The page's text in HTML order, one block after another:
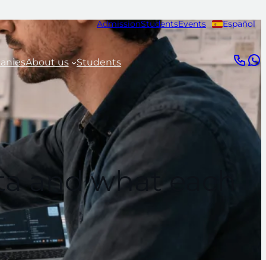
AdmissionStudentsEvents Español
About us Students
and what each